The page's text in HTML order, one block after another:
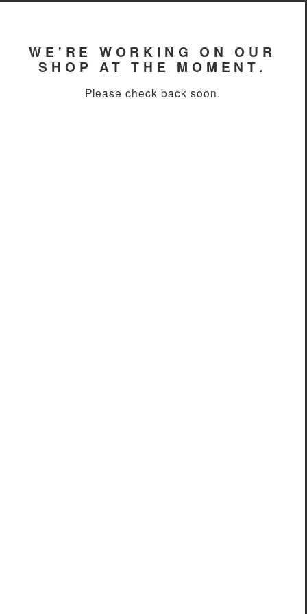
WE'RE WORKING ON OUR
SHOP AT THE MOMENT.
Please check back soon.